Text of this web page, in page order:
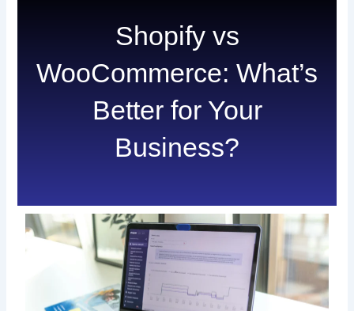
Shopify vs
WooCommerce: What’s
Better for Your
Business?